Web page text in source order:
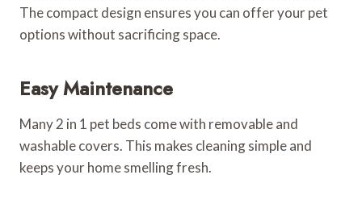
The compact design ensures you can offer your pet
options without sacrificing space.
Easy Maintenance
Many 2 in 1 pet beds come with removable and
washable covers. This makes cleaning simple and
keeps your home smelling fresh.